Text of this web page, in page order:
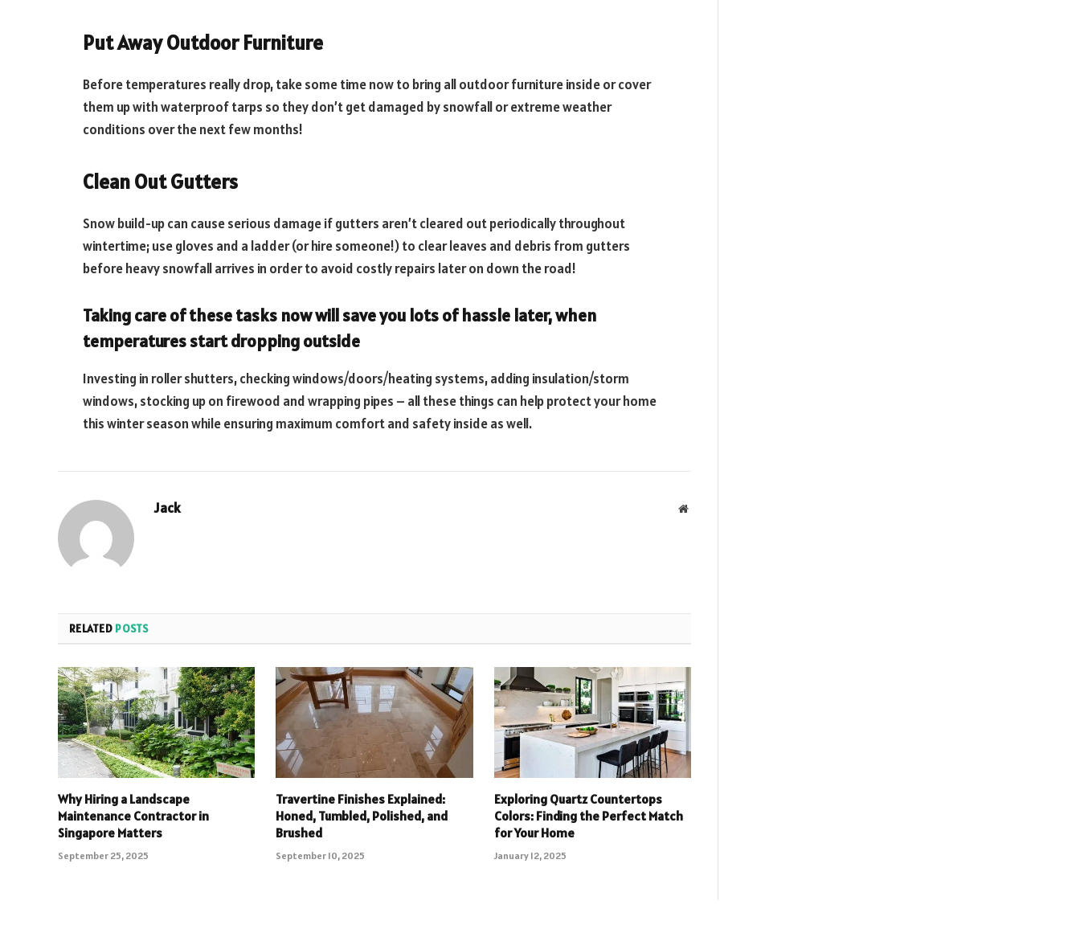
Put Away Outdoor Furniture
Before temperatures really drop, take some time now to bring all outdoor furniture inside or cover
them up with waterproof tarps so they don’t get damaged by snowfall or extreme weather
conditions over the next few months!
Clean Out Gutters
Snow build-up can cause serious damage if gutters aren’t cleared out periodically throughout
wintertime; use gloves and a ladder (or hire someone!) to clear leaves and debris from gutters
before heavy snowfall arrives in order to avoid costly repairs later on down the road!
Taking care of these tasks now will save you lots of hassle later, when
temperatures start dropping outside
Investing in roller shutters, checking windows/doors/heating systems, adding insulation/storm
windows, stocking up on firewood and wrapping pipes – all these things can help protect your home
this winter season while ensuring maximum comfort and safety inside as well.
Jack Website
RELATED POSTS
Why Hiring a Landscape
Maintenance Contractor in
Singapore Matters
September 25, 2025
Travertine Finishes Explained:
Honed, Tumbled, Polished, and
Brushed
September 10, 2025
Exploring Quartz Countertops
Colors: Finding the Perfect Match
for Your Home
January 12, 2025